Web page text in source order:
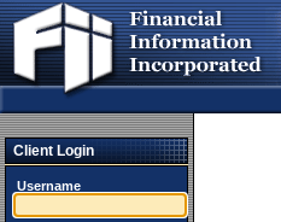
Client Login
Username